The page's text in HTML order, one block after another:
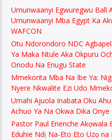
Umunwaanyi Egwuregwu Ball
Umunwaanyi Mba Egypt Ka
WAFCON
Otu Ndorondoro NDC
Ya Maka Ntule Aka Okpuru
Onodu Na Enugu State
Mmekorita Mba Na Ibe Ya:
Nyere Nkwalite Ezi Udo
Umahi Ajuola Inabata Oku
Achuo Ya Na Okwa Dika
Pastor Paul Enenche
Eduhie Ndị Na-Eto Eto Uzọ na